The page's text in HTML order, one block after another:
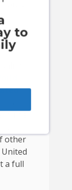
15
the
The
other
a full
to